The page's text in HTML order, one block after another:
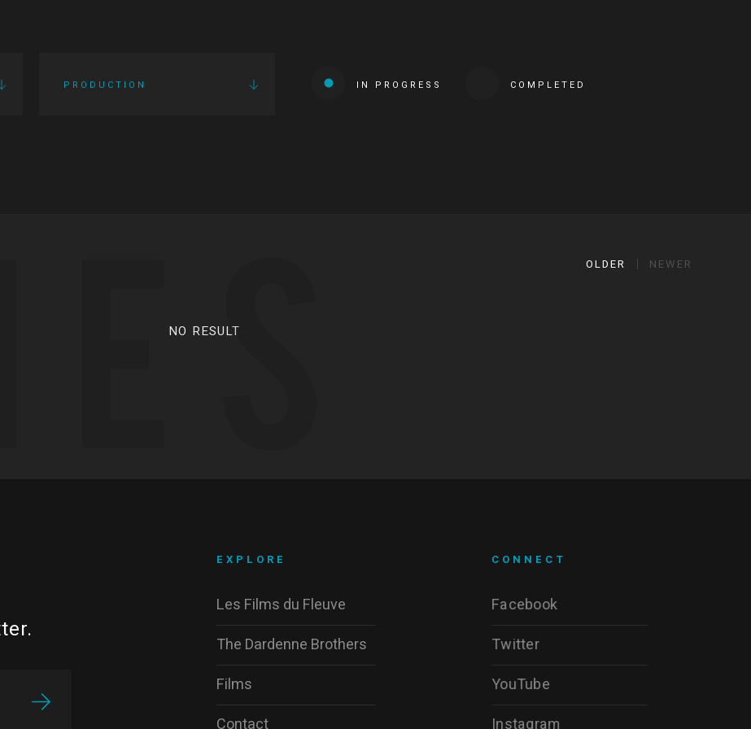
PRODUCTION IN PROGRESS COMPLETED
OLDER NEWER
NO RESULT
CONNECT
Facebook
Twitter
YouTube
Instagram
EXPLORE
Les Films du Fleuve
The Dardenne Brothers
Films
Contact